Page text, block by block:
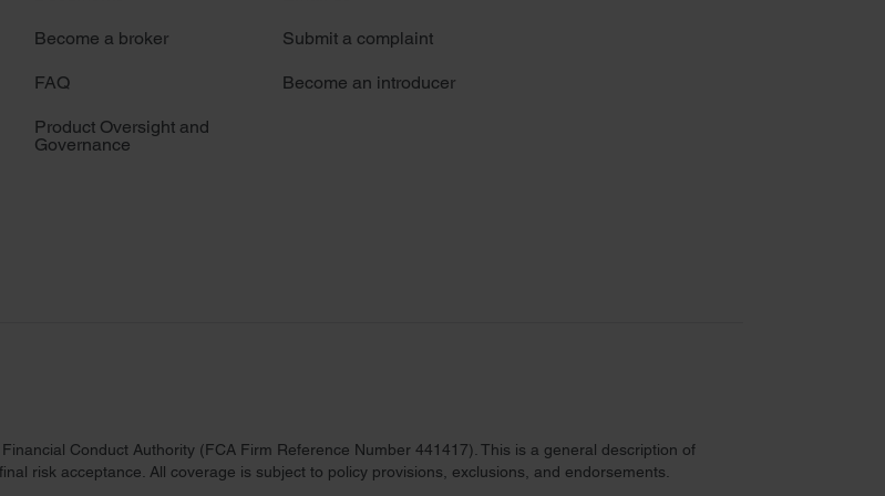
Become a broker
FAQ
Product Oversight and
Governance
Submit a complaint
Become an introducer
Conduct Authority (FCA Firm Reference Number 441417). This is a general description of
risk acceptance. All coverage is subject to policy provisions, exclusions, and endorsements.